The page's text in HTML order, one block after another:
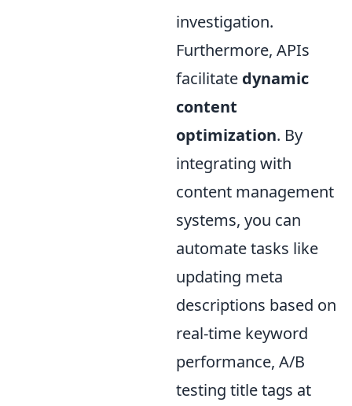
investigation.
Furthermore, APIs
facilitate dynamic
content
optimization. By
integrating with
content management
systems, you can
automate tasks like
updating meta
descriptions based on
real-time keyword
performance, A/B
testing title tags at